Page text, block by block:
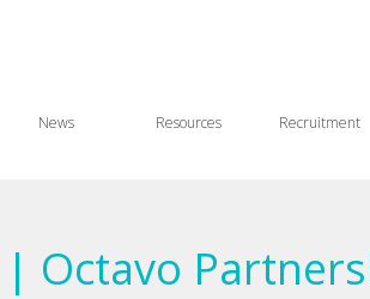
News Resources Recruitment
Octavo